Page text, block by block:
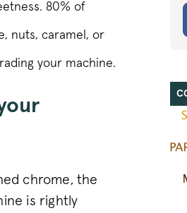
80% of
nuts, caramel, or
your machine.
chrome, the
is rightly